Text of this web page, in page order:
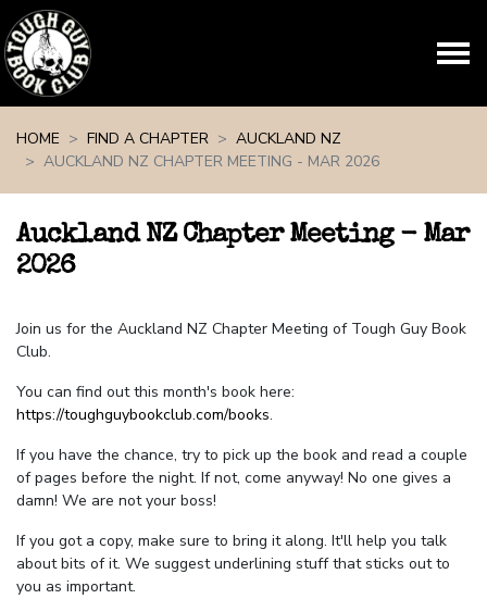
HOME
FIND A CHAPTER
AUCKLAND NZ
AUCKLAND NZ CHAPTER MEETING - MAR 2026
Auckland NZ Chapter Meeting - Mar
2026
Join us for the Auckland NZ Chapter Meeting of Tough Guy Book
Club.
You can find out this month's book here:
https://toughguybookclub.com/books.
If you have the chance, try to pick up the book and read a couple
of pages before the night. If not, come anyway! No one gives a
damn! We are not your boss!
If you got a copy, make sure to bring it along. It'll help you talk
about bits of it. We suggest underlining stuff that sticks out to
you as important.